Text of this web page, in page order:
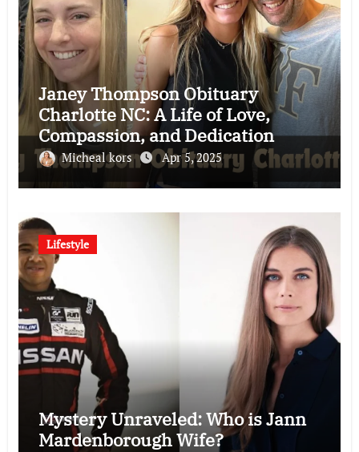
Janey Thompson Obituary
Charlotte NC: A Life of Love,
Compassion, and Dedication
Micheal kors Apr 5, 2025
Lifestyle
Mystery Unraveled: Who is Jann
Mardenborough Wife?